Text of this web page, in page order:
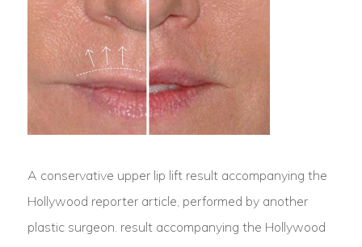
A conservative upper lip lift result accompanying the
Hollywood reporter article, performed by another
plastic surgeon. result accompanying the Hollywood